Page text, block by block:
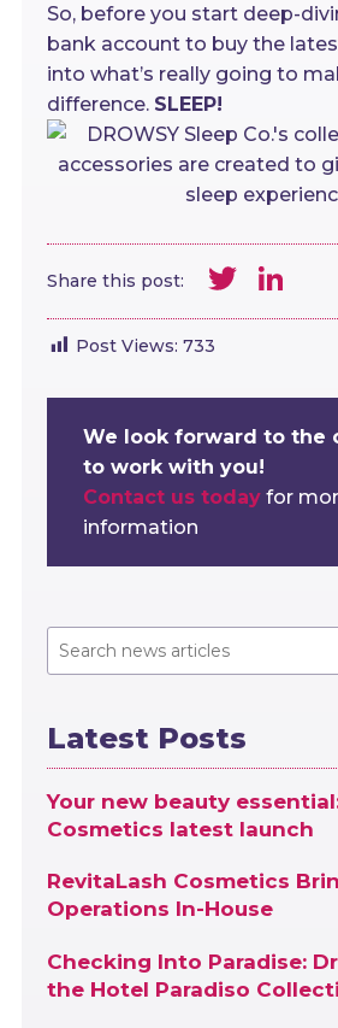
So, before you start deep-
bank account to buy the
into what’s really going to
difference. SLEEP!
Share this post:
Post Views: 733
We look forward to the
to work with you!
Contact us todayfor
information
Latest Posts
Your new beauty
Cosmetics latest launch
RevitaLash Cosmetics
Operations In-House
Checking Into Paradise:
the Hotel Paradiso